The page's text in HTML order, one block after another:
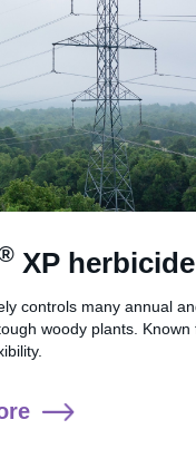
XP herbicide
controls many annual
woody plants. Known